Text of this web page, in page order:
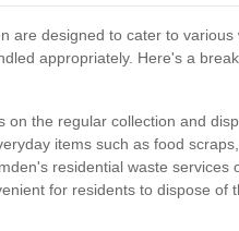
are designed to cater to various
appropriately. Here's a
on the regular collection and
items such as food
residential waste services
for residents to dispose of